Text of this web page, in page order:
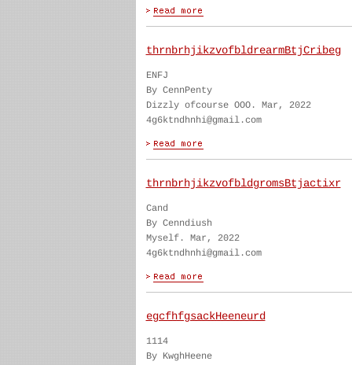
thrnbrhjikzvofbldrearmBtjCribeg
ENFJ
By CennPenty
Dizzly ofcourse OOO. Mar, 2022
4g6ktndhnhi@gmail.com
thrnbrhjikzvofbldgromsBtjactixr
Cand
By Cenndiush
Myself. Mar, 2022
4g6ktndhnhi@gmail.com
egcfhfgsackHeeneurd
1114
By KwghHeene